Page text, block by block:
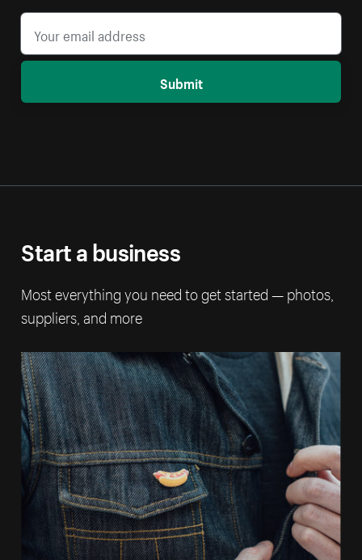
Submit
Start a business
Most everything you need to get started — photos,
suppliers, and more